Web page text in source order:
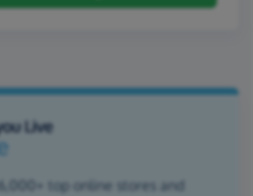
top online stores and